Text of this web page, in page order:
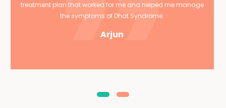
treatment plan that worked for me and helped me manage
the symptoms of Dhat Syndrome.
Arjun